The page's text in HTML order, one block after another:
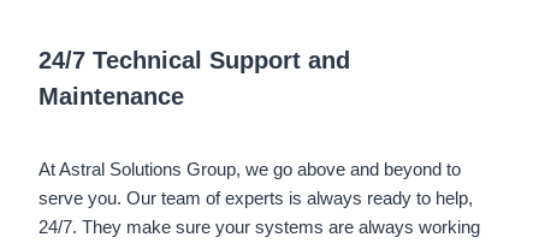
24/7 Technical Support and
Maintenance
At Astral Solutions Group, we go above and beyond to
serve you. Our team of experts is always ready to help,
24/7. They make sure your systems are always working